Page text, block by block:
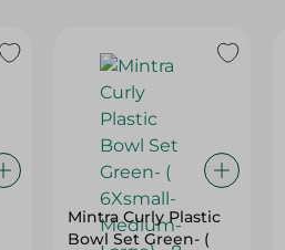
Mintra Curly Plastic
Bowl Set Green- (